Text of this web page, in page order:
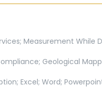
Measurement While
Geological
Excel;Word;